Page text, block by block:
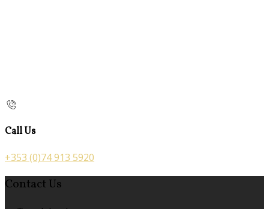
Call Us
+353 (0)74 913 5920
Contact Us